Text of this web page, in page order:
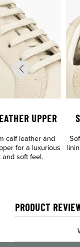
UPPER
calf leather and
for a luxurious
and soft feel.
PRODUCT